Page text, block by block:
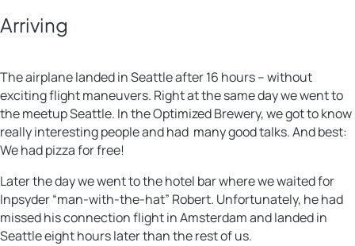
Arriving
The airplane landed in Seattle after 16 hours – without
exciting flight maneuvers. Right at the same day we went to
the meetup Seattle. In the Optimized Brewery, we got to know
really interesting people and had many good talks. And best:
We had pizza for free!
Later the day we went to the hotel bar where we waited for
Inpsyder “man-with-the-hat” Robert. Unfortunately, he had
missed his connection flight in Amsterdam and landed in
Seattle eight hours later than the rest of us.